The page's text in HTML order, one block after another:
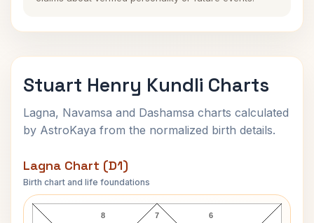
Stuart Henry Kundli Charts
Lagna, Navamsa and Dashamsa charts calculated
by AstroKaya from the normalized birth details.
Lagna Chart (D1)
Birth chart and life foundations
Stuart Henry Lagna Chart
7
8 6